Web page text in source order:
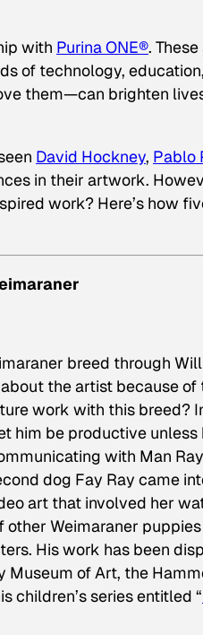
with Purina ONE®.
of technology,
them—can brighten
David Hockney, Pablo
in their artwork.
work? Here’s how
breed through
the artist because
work with this breed?
him be productive
with Man
dog Fay Ray came
art that involved her
Weimaraner
His work has been
of Art, the
children’s series entitled “